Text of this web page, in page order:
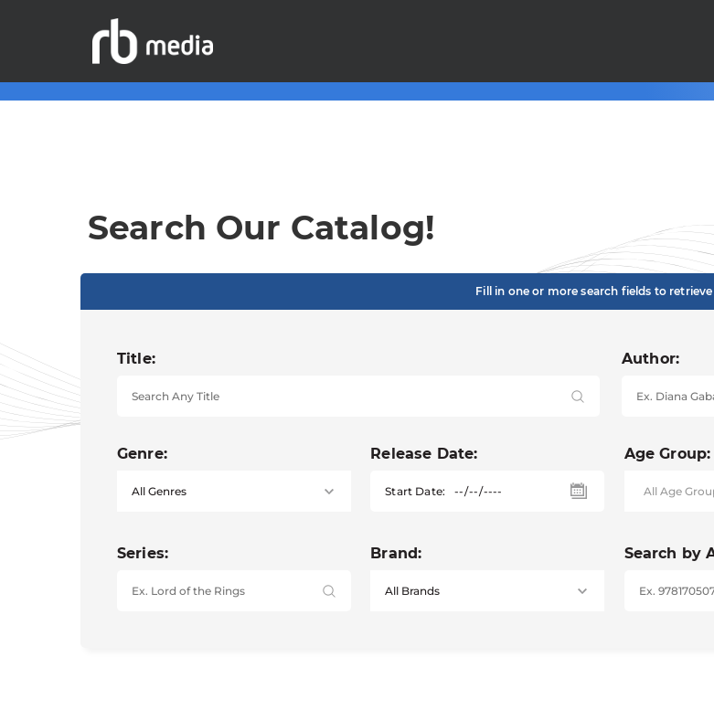
Search Our Catalog!
Fill in one or more search fields to
Title: Author:
Genre: Release Date:
Start Date:
Age Group:
Series: Brand: Search by